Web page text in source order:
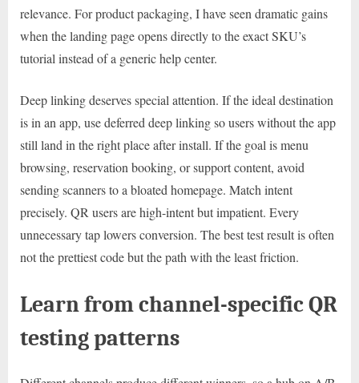
relevance. For product packaging, I have seen dramatic gains
when the landing page opens directly to the exact SKU’s
tutorial instead of a generic help center.
Deep linking deserves special attention. If the ideal destination
is in an app, use deferred deep linking so users without the app
still land in the right place after install. If the goal is menu
browsing, reservation booking, or support content, avoid
sending scanners to a bloated homepage. Match intent
precisely. QR users are high-intent but impatient. Every
unnecessary tap lowers conversion. The best test result is often
not the prettiest code but the path with the least friction.
Learn from channel-specific QR
testing patterns